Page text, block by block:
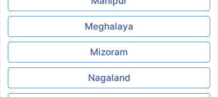
Meghalaya
Mizoram
Nagaland